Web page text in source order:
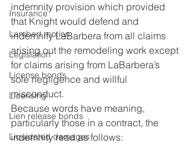
Insurance
Lambert motion
Legislation
License bonds
Licensing
Lien release bonds
Liquidated damages
indemnity provision which provided
that Knight would defend and
indemnify LaBarbera from all claims
arising out the remodeling work except
for claims arising from LaBarbera’s
sole negligence and willful
misconduct.
Because words have meaning,
particularly those in a contract, the
indemnity read as follows: